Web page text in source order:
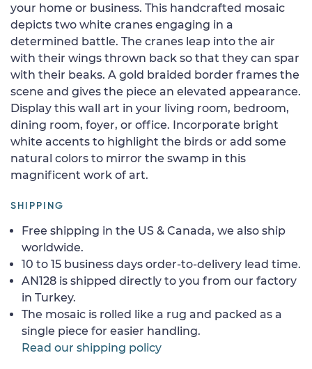
your home or business. This handcrafted mosaic
depicts two white cranes engaging in a
determined battle. The cranes leap into the air
with their wings thrown back so that they can spar
with their beaks. A gold braided border frames the
scene and gives the piece an elevated appearance.
Display this wall art in your living room, bedroom,
dining room, foyer, or office. Incorporate bright
white accents to highlight the birds or add some
natural colors to mirror the swamp in this
magnificent work of art.
SHIPPING
Free shipping in the US & Canada, we also ship
worldwide.
10 to 15 business days order-to-delivery lead time.
AN128 is shipped directly to you from our factory
in Turkey.
The mosaic is rolled like a rug and packed as a
single piece for easier handling.
Read our shipping policy